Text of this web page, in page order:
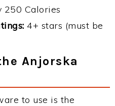
Calories
4+ stars (must be
Anjorska
to use is the